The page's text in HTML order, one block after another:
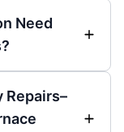
Need
Repairs–